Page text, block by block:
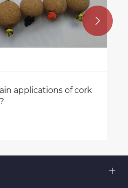
applications of cork
